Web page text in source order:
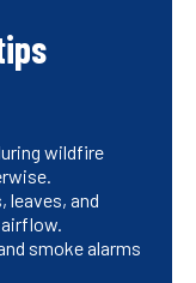
wildfire
leaves, and
smoke alarms